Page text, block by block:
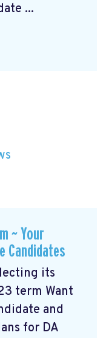
...
~ Your
Candidates
its
term Want
and
for DA